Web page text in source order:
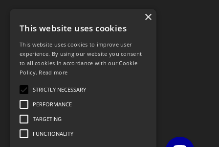
×
This website uses cookies
This website uses cookies to improve user
experience. By using our website you consent
to all cookies in accordance with our Cookie
Policy. Read more
STRICTLY NECESSARY
PERFORMANCE
TARGETING
FUNCTIONALITY